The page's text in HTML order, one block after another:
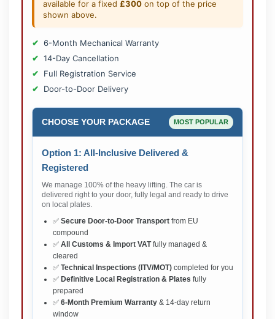
available for a fixed £300 on top of the price
shown above.
6-Month Mechanical Warranty
14-Day Cancellation
Full Registration Service
Door-to-Door Delivery
CHOOSE YOUR PACKAGE MOST POPULAR
Option 1: All-Inclusive Delivered &
Registered
We manage 100% of the heavy lifting. The car is
delivered right to your door, fully legal and ready to drive
on local plates.
✅ Secure Door-to-Door Transport from EU
compound
✅ All Customs & Import VATfully managed &
cleared
✅ Technical Inspections (ITV/MOT) completed for you
✅ Definitive Local Registration & Plates fully
prepared
✅ 6-Month Premium Warranty & 14-day return
window